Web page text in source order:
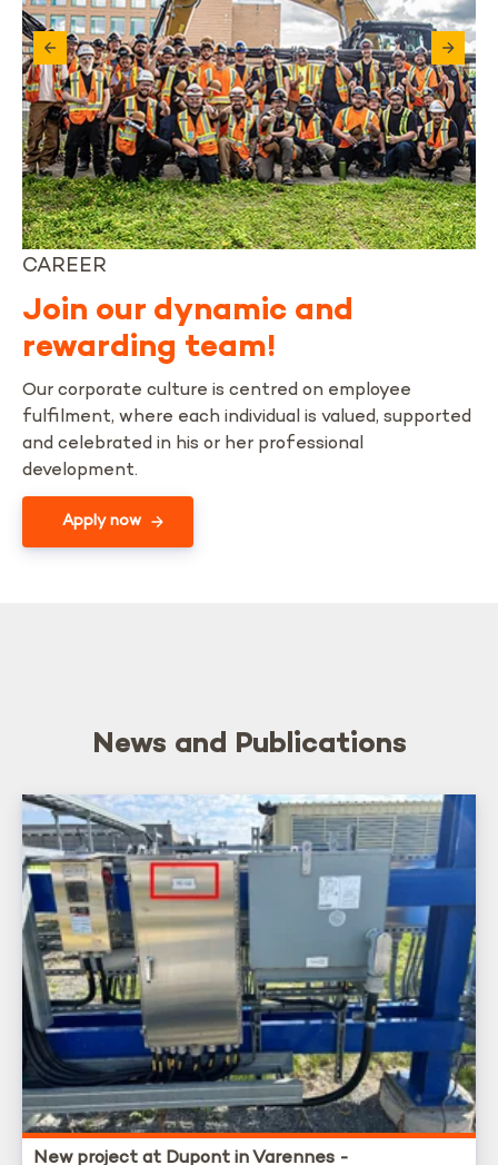
CAREER
Join our dynamic and
rewarding team!
Our corporate culture is centred on employee
fulfilment, where each individual is valued, supported
and celebrated in his or her professional
development.
Apply now
News and Publications
New project at Dupont in Varennes -